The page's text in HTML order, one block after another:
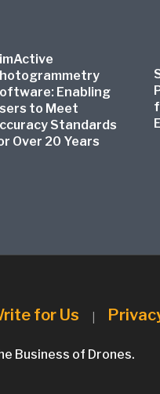
Enabling
to Meet
Standards
Over 20 Years
for Us |
Business of Drones.